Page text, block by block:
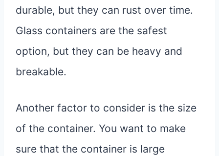
durable, but they can rust over time.
Glass containers are the safest
option, but they can be heavy and
breakable.
Another factor to consider is the size
of the container. You want to make
sure that the container is large